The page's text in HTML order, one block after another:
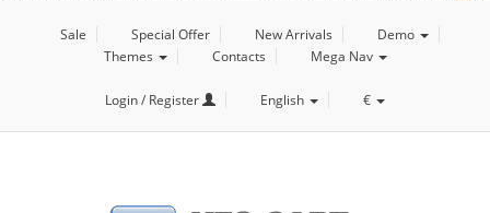
Sale Special Offer New Arrivals
Demo
Themes
Contacts Mega Nav
Login / Register English €